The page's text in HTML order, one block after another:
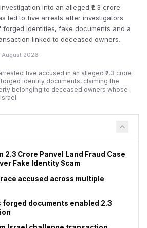
reviewed, the allegations extend
and include claims of an allegedly
registration of a long-term agreement,
and an alleged forged signature. The
adjudicated by a competent court, and
was reportedly leased to Virat Ambe
indicate that UMC receives an
of ₹6,04,999 under the arrangement,
arrangements have become the
into an alleged ₹2.3 crore
led to five arrests after investigators
identities, fake documents and a
linked to deceased owners.
August 2026
five accused in an alleged ₹2.3 crore
identity documents, claiming the
belonging to deceased owners whose
₹2.3 Crore Panvel Land Fraud Case
Fake Identity Scam
accused across multiple
documents enabled ₹2.3